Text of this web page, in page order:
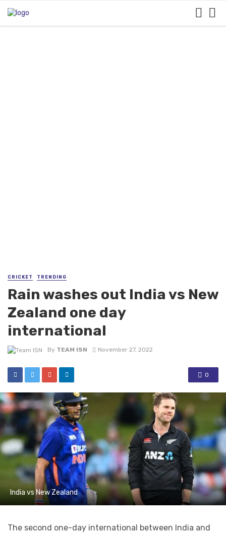
CRICKET TRENDING
Rain washes out India vs New
Zealand one day
international
By TEAM ISN November 27, 2022
0
India vs New Zealand
The second one-day international between India and